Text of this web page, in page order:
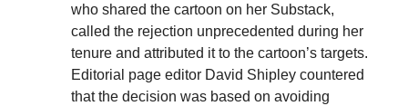
who shared the cartoon on her Substack,
called the rejection unprecedented during her
tenure and attributed it to the cartoon’s targets.
Editorial page editor David Shipley countered
that the decision was based on avoiding